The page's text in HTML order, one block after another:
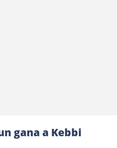
gana a Kebbi